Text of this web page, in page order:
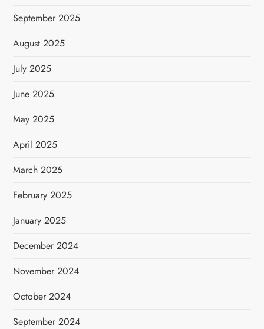
September 2025
August 2025
July 2025
June 2025
May 2025
April 2025
March 2025
February 2025
January 2025
December 2024
November 2024
October 2024
September 2024